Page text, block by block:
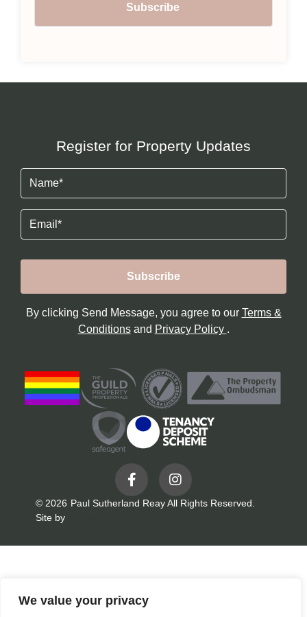
We value your privacy
Register for Property Updates
By clicking Send Message, you agree to our Terms &
Conditionsand Privacy Policy .
© 2026 Paul Sutherland Reay All Rights Reserved.
Site by